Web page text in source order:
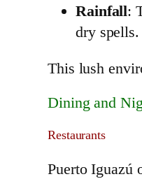
Rainfall:
dry spells.
This lush
Dining and
Restaurants
Puerto Iguazú